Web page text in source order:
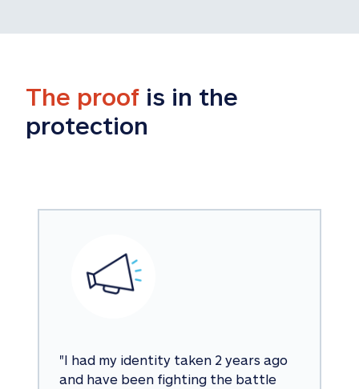
The proof is in the
protection
"I had my identity taken 2 years ago
and have been fighting the battle